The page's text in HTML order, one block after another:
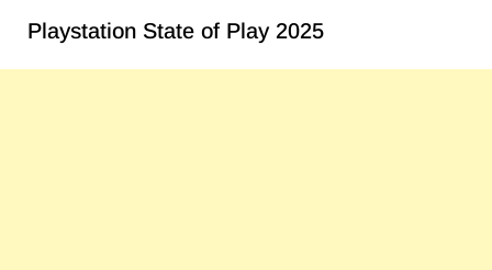
Playstation State of Play 2025